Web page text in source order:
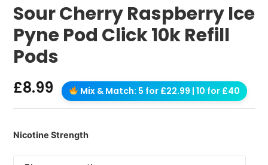
Sour Cherry Raspberry Ice
Pyne Pod Click 10k Refill
Pods
£8.99 Mix & Match: 5 for £22.99 | 10 for £40
Nicotine Strength